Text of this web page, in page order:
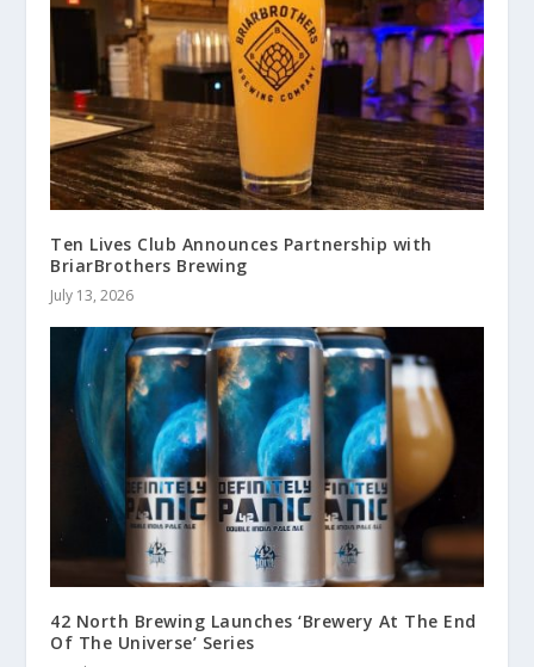
Ten Lives Club Announces Partnership with
BriarBrothers Brewing
July 13, 2026
42 North Brewing Launches ‘Brewery At The End
Of The Universe’ Series